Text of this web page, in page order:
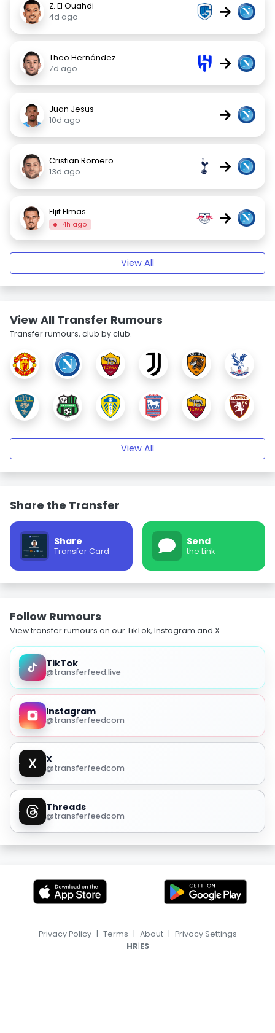
Z. El Ouahdi
4d ago
→
Theo Hernández
7d ago
→
Juan Jesus
10d ago
→
Cristian Romero
13d ago
→
Eljif Elmas
14h ago →
View All
View All Transfer Rumours
Transfer rumours, club by club.
View All
Share the Transfer
Share
Transfer Card
Send
the Link
Follow Rumours
View transfer rumours on our TikTok, Instagram and X.
TikTok
@transferfeed.live
Instagram
@transferfeedcom
X
@transferfeedcom
Threads
@transferfeedcom
Privacy Policy | Terms | About | Privacy Settings
HR|ES